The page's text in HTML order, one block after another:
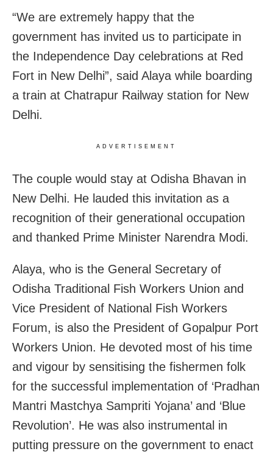
“We are extremely happy that the
government has invited us to participate in
the Independence Day celebrations at Red
Fort in New Delhi”, said Alaya while boarding
a train at Chatrapur Railway station for New
Delhi.
ADVERTISEMENT
The couple would stay at Odisha Bhavan in
New Delhi. He lauded this invitation as a
recognition of their generational occupation
and thanked Prime Minister Narendra Modi.
Alaya, who is the General Secretary of
Odisha Traditional Fish Workers Union and
Vice President of National Fish Workers
Forum, is also the President of Gopalpur Port
Workers Union. He devoted most of his time
and vigour by sensitising the fishermen folk
for the successful implementation of ‘Pradhan
Mantri Mastchya Sampriti Yojana’ and ‘Blue
Revolution’. He was also instrumental in
putting pressure on the government to enact